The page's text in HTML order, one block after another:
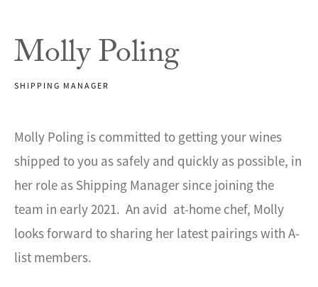
Molly Poling
SHIPPING MANAGER
Molly Poling is committed to getting your wines
shipped to you as safely and quickly as possible, in
her role as Shipping Manager since joining the
team in early 2021. An avid at-home chef, Molly
looks forward to sharing her latest pairings with A-
list members.